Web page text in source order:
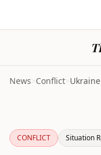
News>Conflict>
CONFLICT Situation